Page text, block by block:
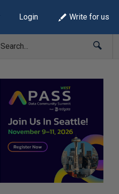
Login Write for us